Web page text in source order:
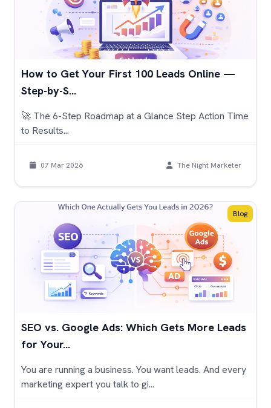
How to Get Your First 100 Leads Online —
Step-by-S...
🚀 The 6-Step Roadmap at a Glance Step Action Time
to Results...
07 Mar 2026 The Night Marketer
Blog
SEO vs. Google Ads: Which Gets More Leads
for Your...
You are running a business. You want leads. And every
marketing expert you talk to gi...